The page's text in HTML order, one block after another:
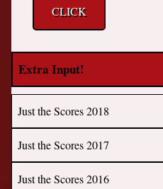
CLICK
Extra Input!
Just the Scores 2018
Just the Scores 2017
Just the Scores 2016